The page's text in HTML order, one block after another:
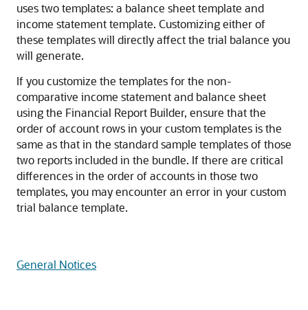
uses two templates: a balance sheet template and
income statement template. Customizing either of
these templates will directly affect the trial balance you
will generate.
If you customize the templates for the non-
comparative income statement and balance sheet
using the Financial Report Builder, ensure that the
order of account rows in your custom templates is the
same as that in the standard sample templates of those
two reports included in the bundle. If there are critical
differences in the order of accounts in those two
templates, you may encounter an error in your custom
trial balance template.
General Notices